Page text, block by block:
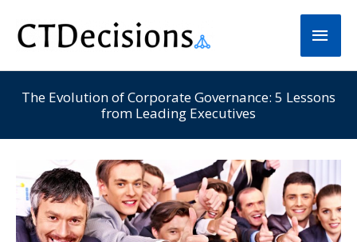
content
Main
The Evolution of Corporate Governance: 5 Lessons
from Leading Executives